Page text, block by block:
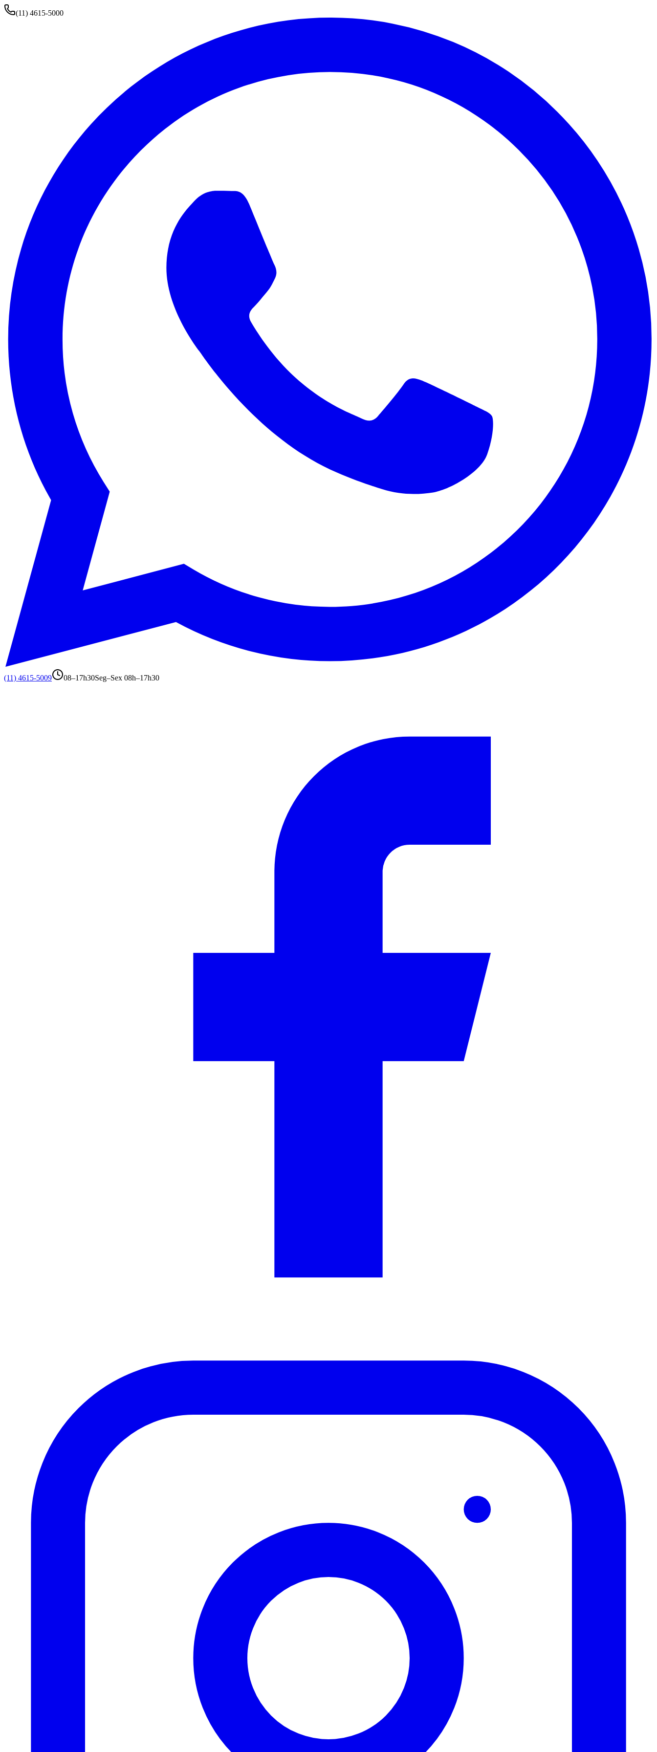
(11) 4615-5000
(11) 4615-5009 08–17h30Seg–Sex 08h–17h30